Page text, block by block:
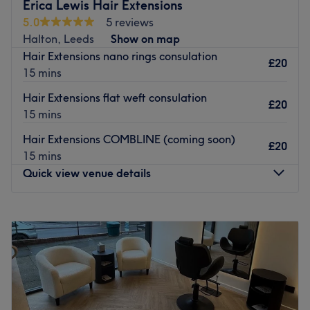
friendly stylists using a selection of organic and
professional product treatments. Relax in the attention of
passionate hair-experts who’ll get you looking and
feeling your best.
Free parking is available directly outside the salon.
Erica Lewis Hair Extensions
5.0
5 reviews
Halton, Leeds
Show on map
Hair Extensions nano rings consulation
15 mins
£20
Hair Extensions flat weft consulation
15 mins
£20
Hair Extensions COMBLINE (coming soon)
15 mins
£20
Quick view venue details
Tuesday
9:00AM –8:00PM
Wednesday
9:00AM –8:00PM
Thursday
Closed
Friday
9:00AM–8:00PM
Saturday
9:00AM –4:00
PM